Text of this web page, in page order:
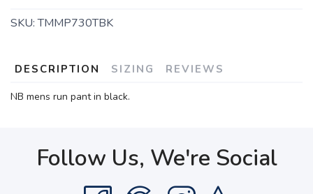
SKU:TMMP730TBK
DESCRIPTION SIZING REVIEWS
NB mens run pant in black.
Follow Us, We're Social